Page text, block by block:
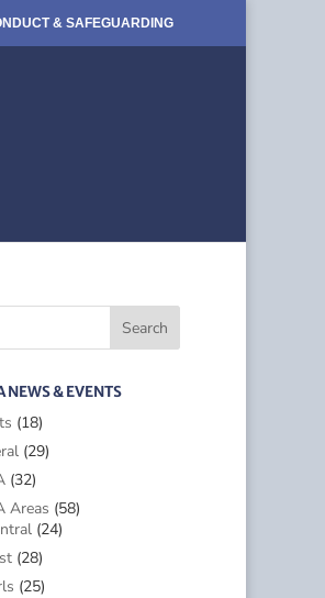
& SAFEGUARDING
NEWS & EVENTS
(18)
(29)
(32)
Areas (58)
(24)
(28)
(25)